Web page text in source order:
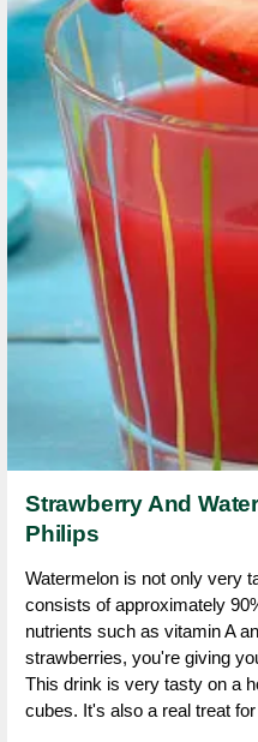
Strawberry And
Philips
Watermelon is not only very
consists of approximately
nutrients such as vitamin A
strawberries, you're giving
This drink is very tasty on a
cubes. It's also a real treat